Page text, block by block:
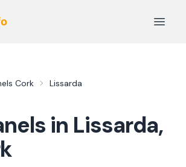
Open
Cork Lissarda
in Lissarda,